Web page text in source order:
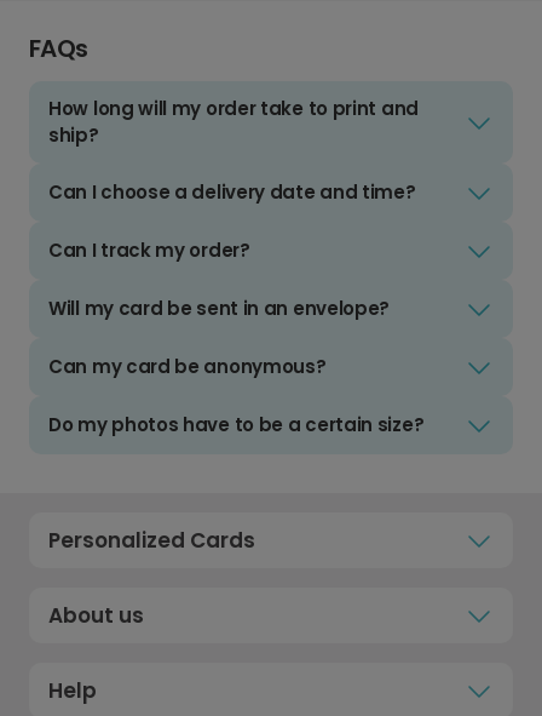
FAQs
How long will my order take to print and
ship?
Can I choose a delivery date and time?
Can I track my order?
Will my card be sent in an envelope?
Can my card be anonymous?
Do my photos have to be a certain size?
Personalized Cards
About us
Help